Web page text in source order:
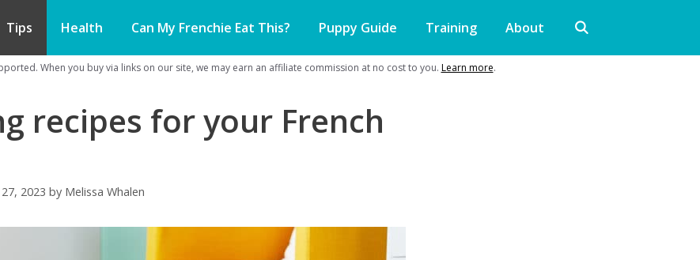
Tips Health Can My Frenchie Eat This? Puppy Guide Training About
When you buy via links on our site, we may earn an affiliate commission at no cost to you. Learn more.
recipes for your French
2023 by Melissa Whalen